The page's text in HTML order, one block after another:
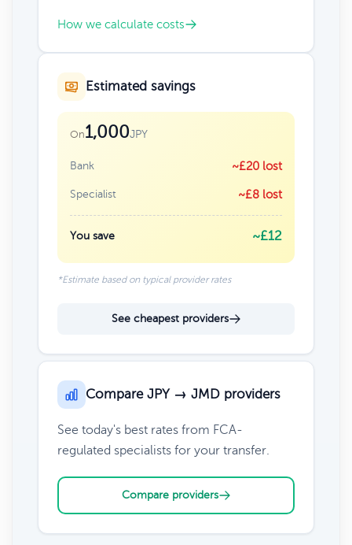
How we calculate costs
Estimated savings
On1,000JPY
Bank ~£20 lost
Specialist ~£8 lost
You save ~£12
*Estimate based on typical provider rates
See cheapest providers
Compare JPY → JMD providers
See today's best rates from FCA-
regulated specialists for your transfer.
Compare providers